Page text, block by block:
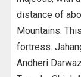
distance of
Mountains.
fortress.
Andheri